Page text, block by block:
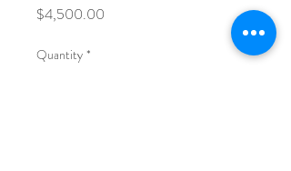
$4,500.00
Quantity *